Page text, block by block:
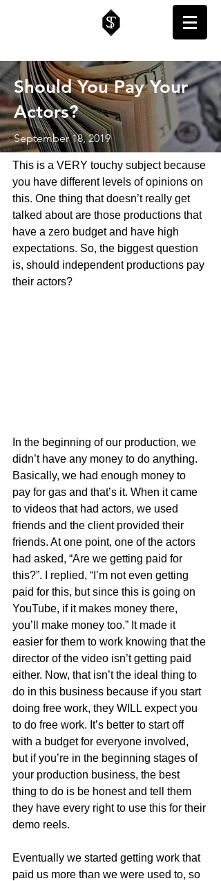
Should You Pay Your
Actors?
September 18, 2019
This is a VERY touchy subject because
you have different levels of opinions on
this. One thing that doesn’t really get
talked about are those productions that
have a zero budget and have high
expectations. So, the biggest question
is, should independent productions pay
their actors?
In the beginning of our production, we
didn’t have any money to do anything.
Basically, we had enough money to
pay for gas and that’s it. When it came
to videos that had actors, we used
friends and the client provided their
friends. At one point, one of the actors
had asked, “Are we getting paid for
this?”. I replied, “I’m not even getting
paid for this, but since this is going on
YouTube, if it makes money there,
you’ll make money too.” It made it
easier for them to work knowing that the
director of the video isn’t getting paid
either. Now, that isn’t the ideal thing to
do in this business because if you start
doing free work, they WILL expect you
to do free work. It’s better to start off
with a budget for everyone involved,
but if you’re in the beginning stages of
your production business, the best
thing to do is be honest and tell them
they have every right to use this for their
demo reels.
Eventually we started getting work that
paid us more than we were used to, so